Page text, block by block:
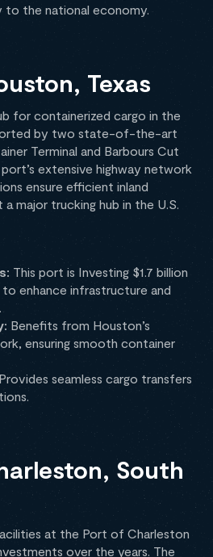
to the national economy.
Texas
for containerized cargo in the
by two state-of-the-art
Terminal and Barbours Cut
extensive highway network
ensure efficient inland
major trucking hub in the U.S.
This port is Investing $1.7 billion
enhance infrastructure and
Benefits from Houston’s
ensuring smooth container
Provides seamless cargo transfers
South
at the Port of Charleston
over the years. The